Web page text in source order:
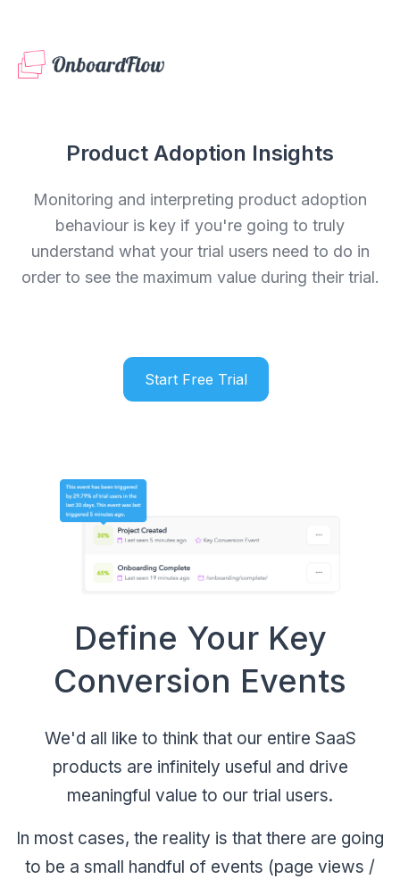
Product Adoption Insights
Monitoring and interpreting product adoption
behaviour is key if you're going to truly
understand what your trial users need to do in
order to see the maximum value during their trial.
Start Free Trial
Define Your Key
Conversion Events
We'd all like to think that our entire SaaS
products are infinitely useful and drive
meaningful value to our trial users.
In most cases, the reality is that there are going
to be a small handful of events (page views /